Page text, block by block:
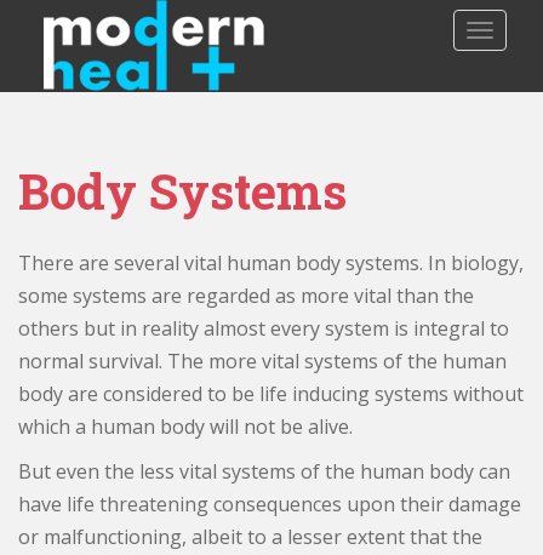
p
Body Systems
There are several vital human body systems. In biology,
some systems are regarded as more vital than the
others but in reality almost every system is integral to
normal survival. The more vital systems of the human
body are considered to be life inducing systems without
which a human body will not be alive.
But even the less vital systems of the human body can
have life threatening consequences upon their damage
or malfunctioning, albeit to a lesser extent that the